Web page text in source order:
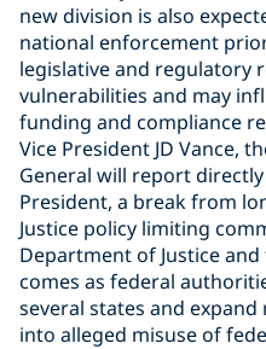
new division is also
national enforcement
legislative and regulatory
vulnerabilities and may
funding and compliance
Vice President JD Vance,
General will report
President, a break from
Justice policy limiting
Department of Justice
comes as federal
several states and
into alleged misuse of